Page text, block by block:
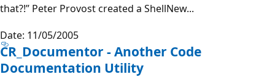
that?!” Peter Provost created a ShellNew...
Date: 11/05/2005
CR_Documentor - Another Code
Documentation Utility